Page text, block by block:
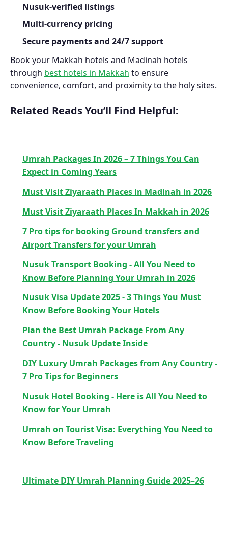
Nusuk-verified listings
Multi-currency pricing
Secure payments and 24/7 support
Book your Makkah hotels and Madinah hotels
through best hotels in Makkah to ensure
convenience, comfort, and proximity to the holy sites.
Related Reads You’ll Find Helpful:
Umrah Packages In 2026 – 7 Things You Can
Expect in Coming Years
Must Visit Ziyaraath Places in Madinah in 2026
Must Visit Ziyaraath Places In Makkah in 2026
7 Pro tips for booking Ground transfers and
Airport Transfers for your Umrah
Nusuk Transport Booking - All You Need to
Know Before Planning Your Umrah in 2026
Nusuk Visa Update 2025 - 3 Things You Must
Know Before Booking Your Hotels
Plan the Best Umrah Package From Any
Country - Nusuk Update Inside
DIY Luxury Umrah Packages from Any Country -
7 Pro Tips for Beginners
Nusuk Hotel Booking - Here is All You Need to
Know for Your Umrah
Umrah on Tourist Visa: Everything You Need to
Know Before Traveling
Ultimate DIY Umrah Planning Guide 2025–26